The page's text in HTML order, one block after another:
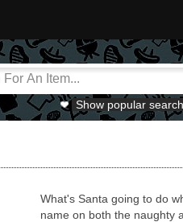
Show popular
What's Santa going to do
name on both the naughty